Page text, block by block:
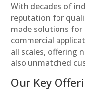
With decades of
reputation for
made solutions for
commercial
all scales, offering
also unmatched
Our Key